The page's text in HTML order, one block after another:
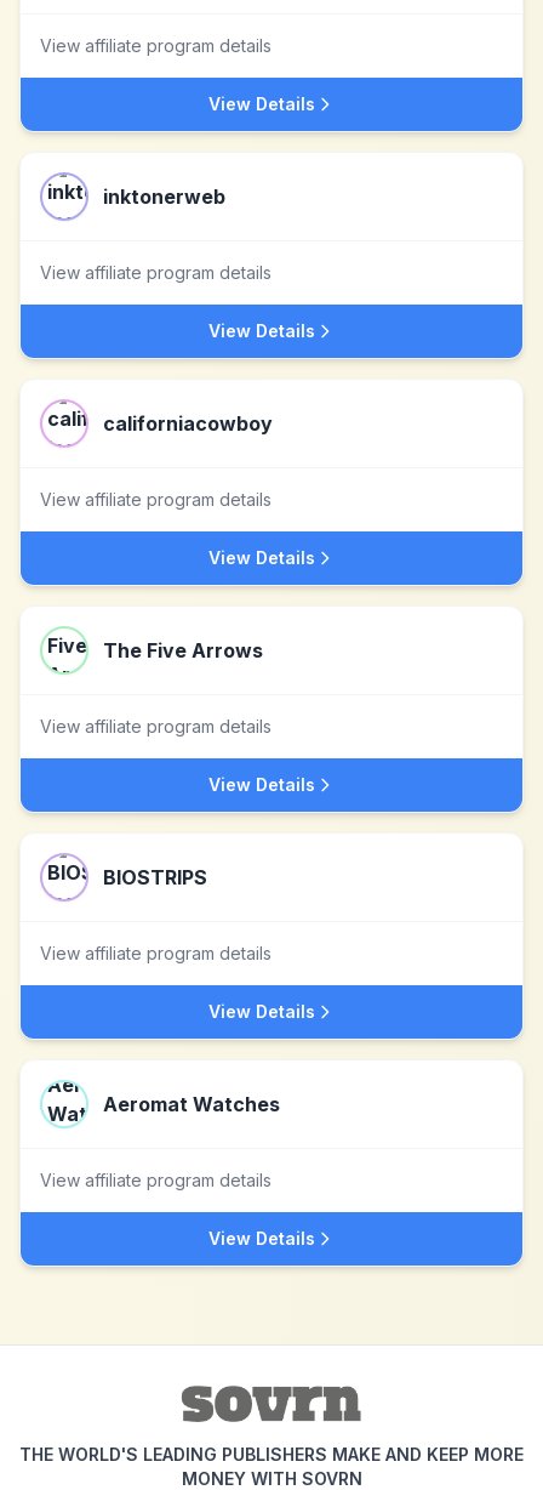
View affiliate program details
View Details
inktonerweb
View affiliate program details
View Details
californiacowboy
View affiliate program details
View Details
The Five Arrows
View affiliate program details
View Details
BIOSTRIPS
View affiliate program details
View Details
Aeromat Watches
View affiliate program details
View Details
THE WORLD'S LEADING PUBLISHERS MAKE AND KEEP MORE
MONEY WITH SOVRN